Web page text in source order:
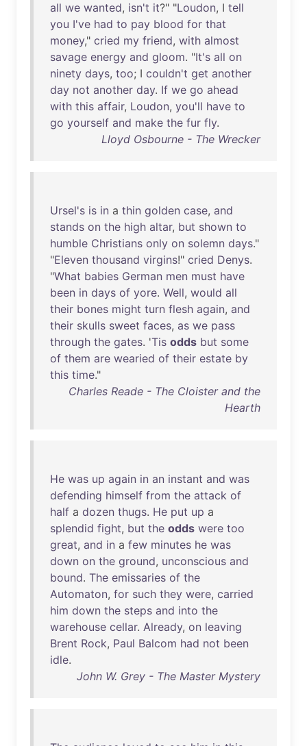
all we wanted, isn't it?" "Loudon, I tell
you I've had to pay blood for that
money," cried my friend, with almost
savage energy and gloom. "It's all on
ninety days, too; I couldn't get another
day not another day. If we go ahead
with this affair, Loudon, you'll have to
go yourself and make the fur fly.
Lloyd Osbourne - The Wrecker
Ursel's is in a thin golden case, and
stands on the high altar, but shown to
humble Christians only on solemn days."
"Eleven thousand virgins!" cried Denys.
"What babies German men must have
been in days of yore. Well, would all
their bones might turn flesh again, and
their skulls sweet faces, as we pass
through the gates. 'Tis odds but some
of them are wearied of their estate by
this time."
Charles Reade - The Cloister and the
Hearth
He was up again in an instant and was
defending himself from the attack of
half a dozen thugs. He put up a
splendid fight, but the odds were too
great, and in a few minutes he was
down on the ground, unconscious and
bound. The emissaries of the
Automaton, for such they were, carried
him down the steps and into the
warehouse cellar. Already, on leaving
Brent Rock, Paul Balcom had not been
idle.
John W. Grey - The Master Mystery